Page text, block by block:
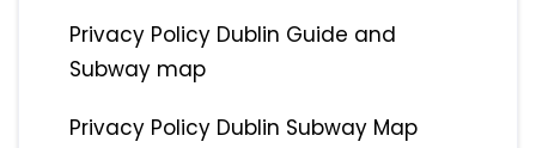
Privacy Policy Dublin Guide and
Subway map
Privacy Policy Dublin Subway Map